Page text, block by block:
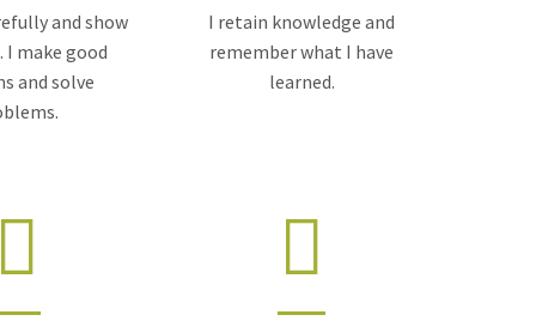
and show
make good
and solve
I retain knowledge and
remember what I have
learned.